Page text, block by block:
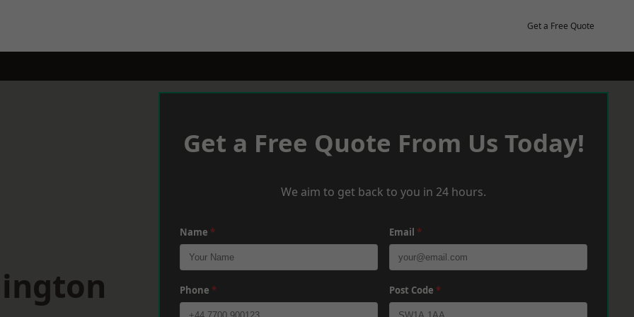
Get a Free Quote
Get a Free Quote From Us Today!
We aim to get back to you in 24 hours.
Name * Email *
Phone * Post Code *